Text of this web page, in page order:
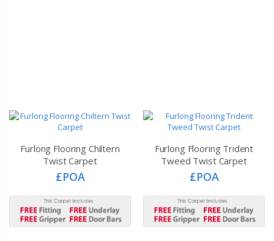
Twist Carpet
£POA
Tweed Twist Carpet
£POA